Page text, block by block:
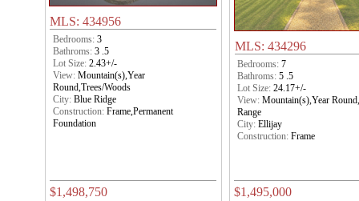
MLS: 434956
Bedrooms: 3
Bathroms: 3 .5
Lot Size: 2.43+/-
View: Mountain(s),Year
Round,Trees/Woods
City: Blue Ridge
Construction: Frame,Permanent
Foundation
$1,498,750
MLS: 434296
Bedrooms:7
Bathroms:5 .5
Lot Size:24.17+/-
View:Mountain(s),Year
Range
City:Ellijay
Construction:Frame
$1,495,000